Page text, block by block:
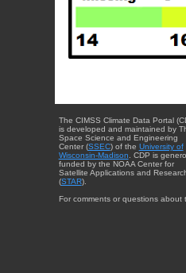
The CIMSS Climate Data Portal
is developed and maintained by
Space Science and Engineering
Center (SSEC) of the University of
Wisconsin-Madison . CDP is
funded by the NOAA Center for
Satellite Applications and
(STAR).
For comments or questions about